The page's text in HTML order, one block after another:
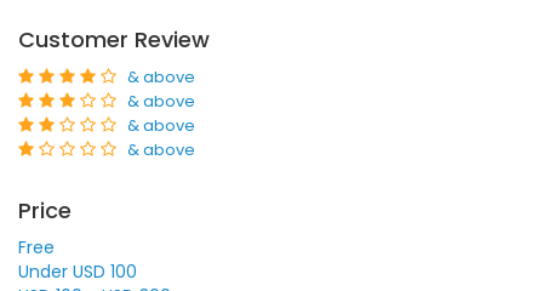
Customer Review
& above
& above
& above
& above
Price
Free
Under USD 100